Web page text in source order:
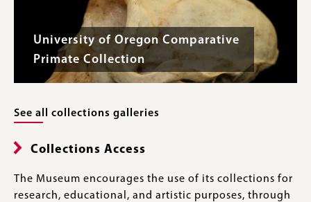
University of Oregon Comparative
Primate Collection
See all collections galleries
Collections Access
The Museum encourages the use of its collections for
research, educational, and artistic purposes, through